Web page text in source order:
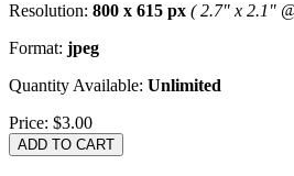
Resolution: 800 x 615 px ( 2.7" x 2.1"
Format: jpeg
Quantity Available: Unlimited
Price: $3.00